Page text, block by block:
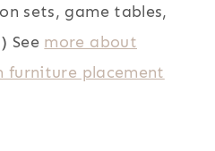
sets, game tables,
See more about
furniture placement